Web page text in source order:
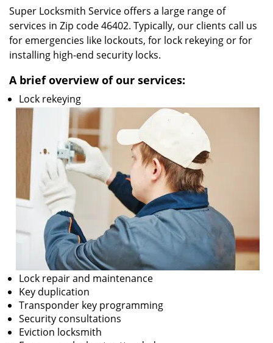
Super Locksmith Service offers a large range of
services in Zip code 46402. Typically, our clients call us
for emergencies like lockouts, for lock rekeying or for
installing high-end security locks.
A brief overview of our services:
Lock rekeying
Lock repair and maintenance
Key duplication
Transponder key programming
Security consultations
Eviction locksmith